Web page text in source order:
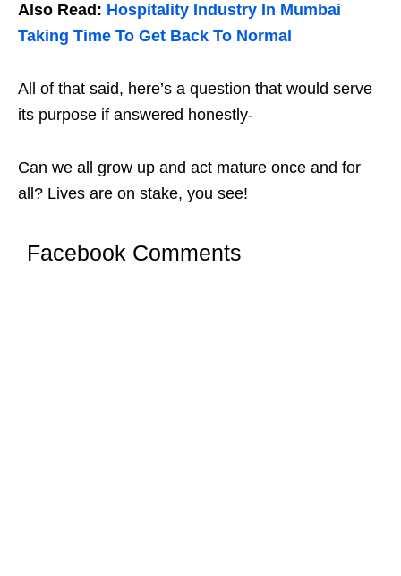
Also Read: Hospitality Industry In Mumbai
Taking Time To Get Back To Normal
All of that said, here’s a question that would serve
its purpose if answered honestly-
Can we all grow up and act mature once and for
all? Lives are on stake, you see!
Facebook Comments